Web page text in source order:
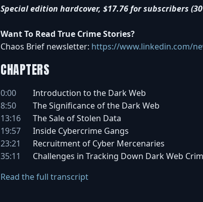
Special edition hardcover, $17.76 for subscribers
Want To Read True Crime Stories?
Chaos Brief newsletter: https://www.linkedin.com/
CHAPTERS
0:00
Introduction to the Dark Web
8:50
The Significance of the Dark Web
13:16
The Sale of Stolen Data
19:57
Inside Cybercrime Gangs
23:21
Recruitment of Cyber Mercenaries
35:11
Challenges in Tracking Down Dark Web
Read the full transcript